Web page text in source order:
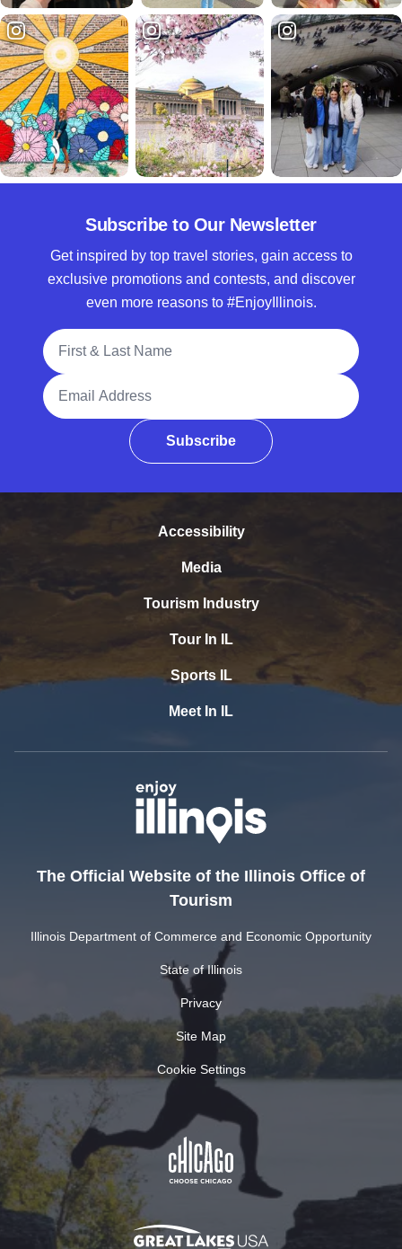
Subscribe to Our Newsletter
Get inspired by top travel stories, gain access to
exclusive promotions and contests, and discover
even more reasons to #EnjoyIllinois.
Full Name
Email Address
Subscribe
Accessibility
Media
Tourism Industry
Tour In IL
Sports IL
Meet In IL
The Official Website of the Illinois Office of
Tourism
Illinois Department of Commerce and Economic Opportunity
State of Illinois
Privacy
Site Map
Cookie Settings